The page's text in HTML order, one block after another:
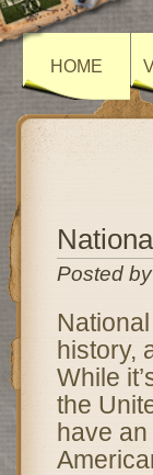
HOME
Posted
history,
While
the
have